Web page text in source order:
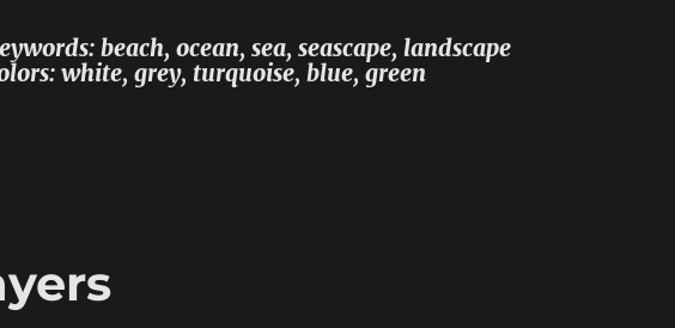
beach, ocean, sea, seascape, landscape
white, grey, turquoise, blue, green